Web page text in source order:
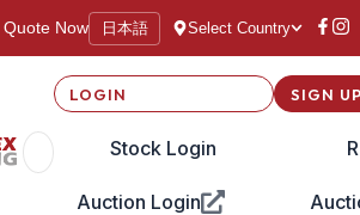
Now 日本語 Select Country
LOGIN
Stock Login
Auction Login
SIGN